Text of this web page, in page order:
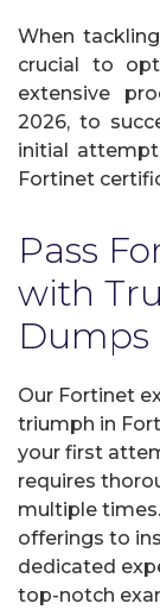
When
crucial to
extensive
2026, to
initial
Fortinet
Pass
with
Dumps
Our Fortinet
triumph in
your first
requires
multiple
offerings to
dedicated
top-notch